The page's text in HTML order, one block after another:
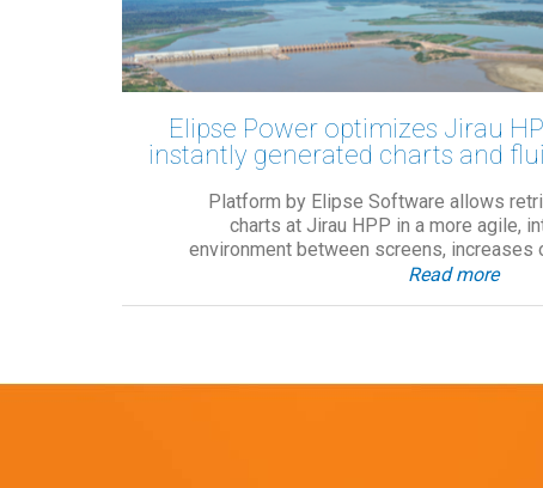
Elipse Power optimizes Jirau
instantly generated charts and
Platform by Elipse Software allows
charts at Jirau HPP in a more agile,
environment between screens, increases
Read more